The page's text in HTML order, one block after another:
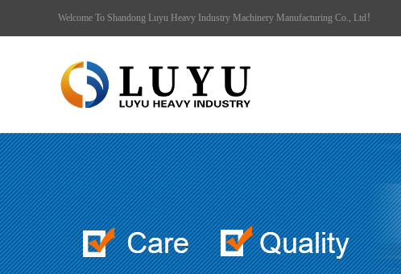
Welcome To Shandong Luyu Heavy Industry Machinery Manufacturing Co., Ltd！